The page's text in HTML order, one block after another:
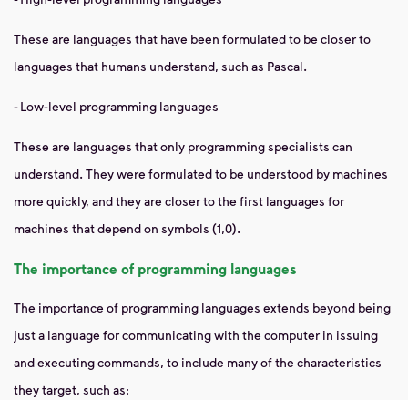
These are languages ​​that have been formulated to be closer to
languages ​​that humans understand, such as Pascal.
- Low-level programming languages
These are languages ​​that only programming specialists can
understand. They were formulated to be understood by machines
more quickly, and they are closer to the first languages ​​for
machines that depend on symbols (1,0).
The importance of programming languages
The importance of programming languages ​​extends beyond being
just a language for communicating with the computer in issuing
and executing commands, to include many of the characteristics
they target, such as: